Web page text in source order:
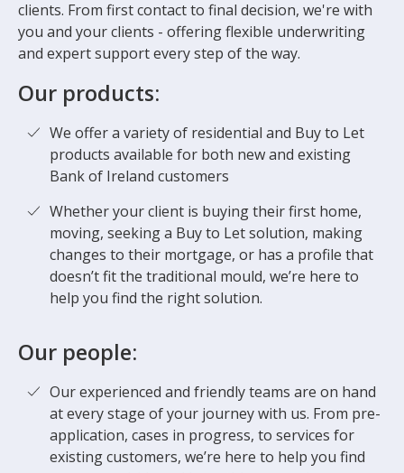
clients. From first contact to final decision, we're with
you and your clients - offering flexible underwriting
and expert support every step of the way.
Our products:
We offer a variety of residential and Buy to Let
products available for both new and existing
Bank of Ireland customers
Whether your client is buying their first home,
moving, seeking a Buy to Let solution, making
changes to their mortgage, or has a profile that
doesn’t fit the traditional mould, we’re here to
help you find the right solution.
Our people:
Our experienced and friendly teams are on hand
at every stage of your journey with us. From pre-
application, cases in progress, to services for
existing customers, we’re here to help you find